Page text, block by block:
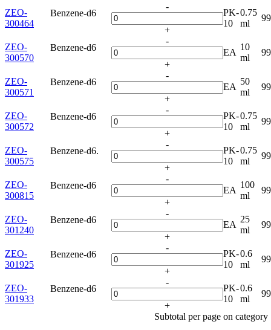
ZEO-
300464
Benzene-d6
-
+
PK-
10
0.75
ml
ZEO-
300570
Benzene-d6
-
+
EA
10
ml
ZEO-
300571
Benzene-d6
-
+
EA
50
ml
ZEO-
300572
Benzene-d6
-
+
PK-
10
0.75
ml
ZEO-
300575
Benzene-d6.
-
+
PK-
10
0.75
ml
ZEO-
300815
Benzene-d6
-
+
EA
100
ml
ZEO-
301240
Benzene-d6
-
+
EA
25
ml
ZEO-
301925
Benzene-d6
-
+
PK-
10
0.6
ml
ZEO-
301933
Benzene-d6
-
+
PK-
10
0.6
ml
Subtotal per page on